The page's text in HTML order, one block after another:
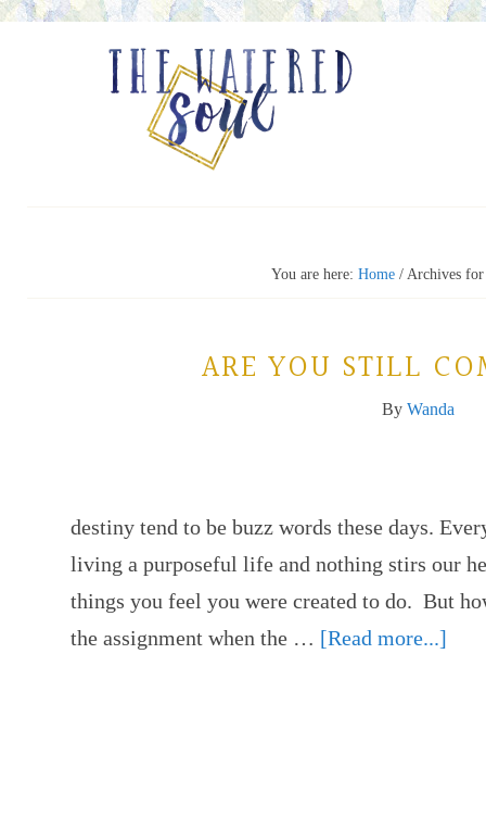
You are here: Home /Archives for
ARE YOU STILL
By Wanda
destiny tend to be buzz words these days.
living a purposeful life and nothing stirs our
things you feel you were created to do. But
the assignment when the … [Read more...]